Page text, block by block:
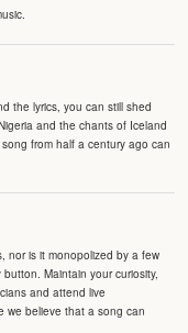
the lyrics, you can still shed
and the chants of Iceland
from half a century ago can
nor is it monopolized by a few
Maintain your curiosity,
and attend live
we believe that a song can